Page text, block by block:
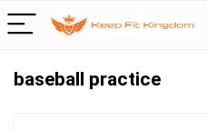
baseball practice